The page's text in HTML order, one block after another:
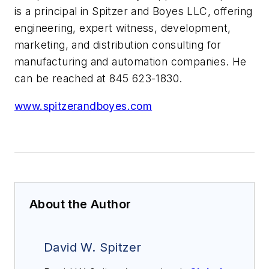
is a principal in Spitzer and Boyes LLC, offering
engineering, expert witness, development,
marketing, and distribution consulting for
manufacturing and automation companies. He
can be reached at 845 623-1830.
www.spitzerandboyes.com
About the Author
David W. Spitzer